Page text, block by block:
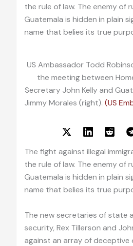
the rule of law. The enemy of
Guatemala is hidden in plain
name that belies its true
US Ambassador Todd
the meeting between
Secretary John Kelly and
Jimmy Morales (right). (US
The fight against illegal
the rule of law. The enemy of
Guatemala is hidden in plain
name that belies its true
The new secretaries of state
security, Rex Tillerson and
against an array of deceptive